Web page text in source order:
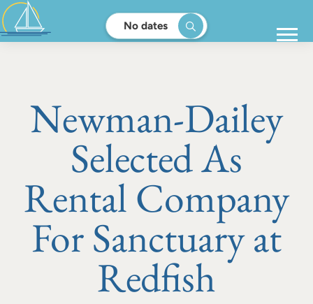
No dates
Newman-Dailey
Selected As
Rental Company
For Sanctuary at
Redfish